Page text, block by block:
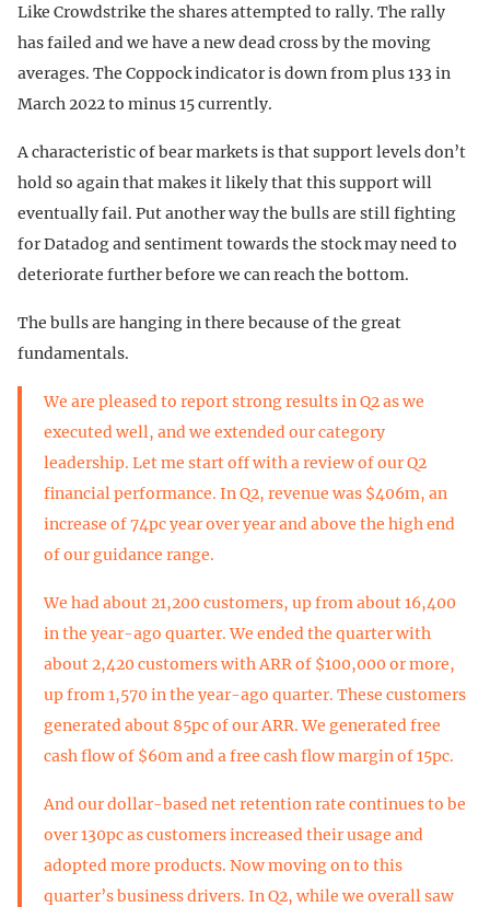
Like Crowdstrike the shares attempted to rally. The rally
has failed and we have a new dead cross by the moving
averages. The Coppock indicator is down from plus 133 in
March 2022 to minus 15 currently.
A characteristic of bear markets is that support levels don’t
hold so again that makes it likely that this support will
eventually fail. Put another way the bulls are still fighting
for Datadog and sentiment towards the stock may need to
deteriorate further before we can reach the bottom.
The bulls are hanging in there because of the great
fundamentals.
We are pleased to report strong results in Q2 as we
executed well, and we extended our category
leadership. Let me start off with a review of our Q2
financial performance. In Q2, revenue was $406m, an
increase of 74pc year over year and above the high end
of our guidance range.
We had about 21,200 customers, up from about 16,400
in the year-ago quarter. We ended the quarter with
about 2,420 customers with ARR of $100,000 or more,
up from 1,570 in the year-ago quarter. These customers
generated about 85pc of our ARR. We generated free
cash flow of $60m and a free cash flow margin of 15pc.
And our dollar-based net retention rate continues to be
over 130pc as customers increased their usage and
adopted more products. Now moving on to this
quarter’s business drivers. In Q2, while we overall saw